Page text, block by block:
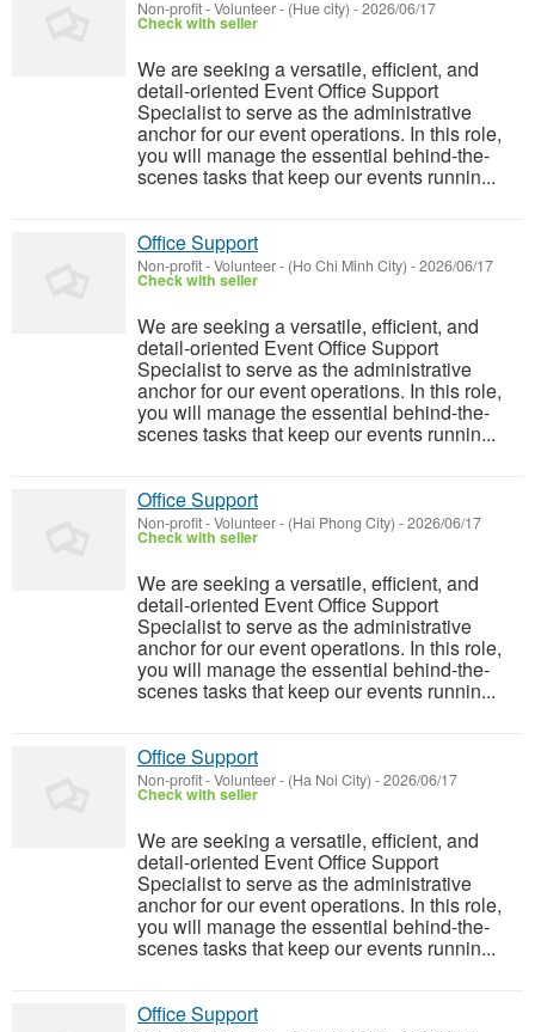
Non-profit - Volunteer- (Hue city) -2026/06/17
Check with seller
We are seeking a versatile, efficient, and
detail-oriented Event Office Support
Specialist to serve as the administrative
anchor for our event operations. In this role,
you will manage the essential behind-the-
scenes tasks that keep our events runnin...
Office Support
Non-profit - Volunteer- (Ho Chi Minh City) -2026/06/17
Check with seller
We are seeking a versatile, efficient, and
detail-oriented Event Office Support
Specialist to serve as the administrative
anchor for our event operations. In this role,
you will manage the essential behind-the-
scenes tasks that keep our events runnin...
Office Support
Non-profit - Volunteer- (Hai Phong City) -2026/06/17
Check with seller
We are seeking a versatile, efficient, and
detail-oriented Event Office Support
Specialist to serve as the administrative
anchor for our event operations. In this role,
you will manage the essential behind-the-
scenes tasks that keep our events runnin...
Office Support
Non-profit - Volunteer- (Ha Noi City) -2026/06/17
Check with seller
We are seeking a versatile, efficient, and
detail-oriented Event Office Support
Specialist to serve as the administrative
anchor for our event operations. In this role,
you will manage the essential behind-the-
scenes tasks that keep our events runnin...
Office Support